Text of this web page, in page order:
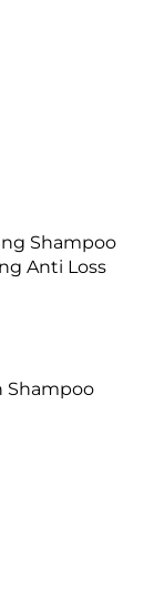
Shampoo
Anti Loss
Shampoo